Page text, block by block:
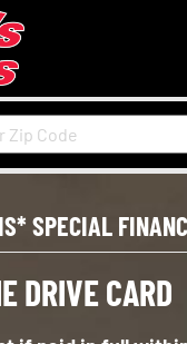
SPECIAL
DRIVE CARD